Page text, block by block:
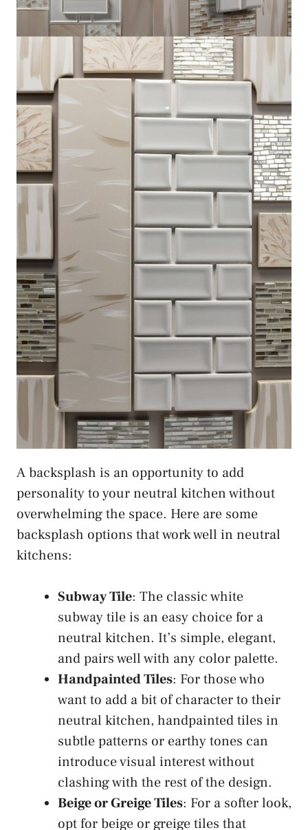
A backsplash is an opportunity to add
personality to your neutral kitchen without
overwhelming the space. Here are some
backsplash options that work well in neutral
kitchens:
Subway Tile: The classic white
subway tile is an easy choice for a
neutral kitchen. It’s simple, elegant,
and pairs well with any color palette.
Handpainted Tiles: For those who
want to add a bit of character to their
neutral kitchen, handpainted tiles in
subtle patterns or earthy tones can
introduce visual interest without
clashing with the rest of the design.
Beige or Greige Tiles: For a softer look,
opt for beige or greige tiles that